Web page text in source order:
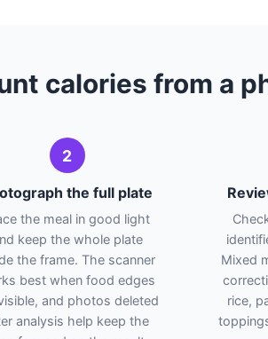
calories from a
2
the full plate
the meal in good light
keep the whole plate
the frame. The scanner
best when food edges
and photos deleted
analysis help keep the
Mixed
rice,